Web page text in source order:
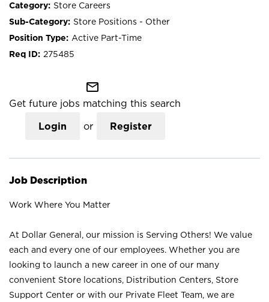
Store Careers
Store Positions - Other
Active Part-Time
275485
mail_outline
Get future jobs matching this search
Login or Register
Job Description
Work Where You Matter
At Dollar General, our mission is Serving Others! We value
each and every one of our employees. Whether you are
looking to launch a new career in one of our many
convenient Store locations, Distribution Centers, Store
Support Center or with our Private Fleet Team, we are